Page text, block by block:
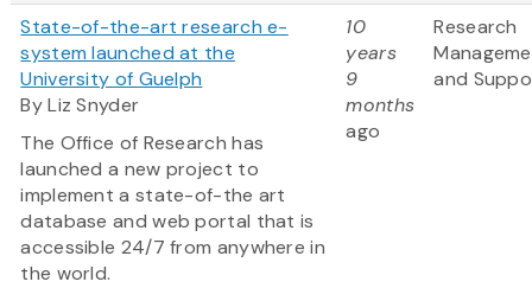
State-of-the-art research e-
system launched at the
University of Guelph
By Liz Snyder
The Office of Research has
launched a new project to
implement a state-of-the art
database and web portal that is
accessible 24/7 from anywhere in
the world.
10
years
9
months
ago
Research
and